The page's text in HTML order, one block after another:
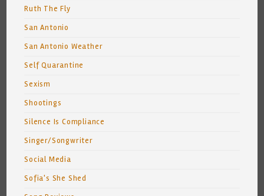
Ruth The Fly
San Antonio
San Antonio Weather
Self Quarantine
Sexism
Shootings
Silence Is Compliance
Singer/Songwriter
Social Media
Sofia's She Shed